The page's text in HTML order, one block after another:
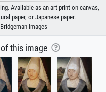
Available as an art print on canvas,
paper, or Japanese paper.
Images
this image